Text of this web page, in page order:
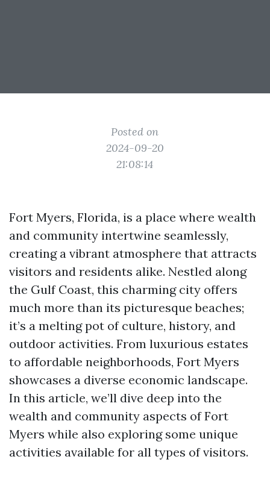
Posted on
2024-09-20
21:08:14
Fort Myers, Florida, is a place where wealth
and community intertwine seamlessly,
creating a vibrant atmosphere that attracts
visitors and residents alike. Nestled along
the Gulf Coast, this charming city offers
much more than its picturesque beaches;
it’s a melting pot of culture, history, and
outdoor activities. From luxurious estates
to affordable neighborhoods, Fort Myers
showcases a diverse economic landscape.
In this article, we’ll dive deep into the
wealth and community aspects of Fort
Myers while also exploring some unique
activities available for all types of visitors.